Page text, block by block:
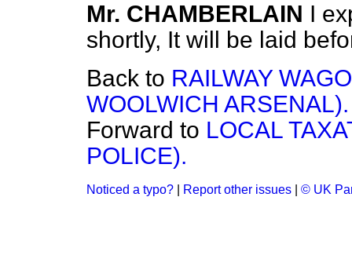
Mr. CHAMBERLAIN I
shortly, It will be laid
Back to RAILWAY
WOOLWICH ARSENAL).
Forward to LOCAL
POLICE).
Noticed a typo? Report other issues © UK